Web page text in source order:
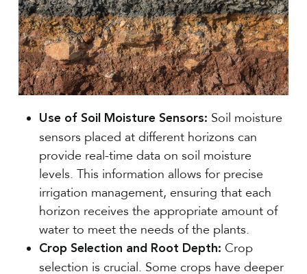
Use of Soil Moisture Sensors: Soil moisture
sensors placed at different horizons can
provide real-time data on soil moisture
levels. This information allows for precise
irrigation management, ensuring that each
horizon receives the appropriate amount of
water to meet the needs of the plants.
Crop Selection and Root Depth: Crop
selection is crucial. Some crops have deeper